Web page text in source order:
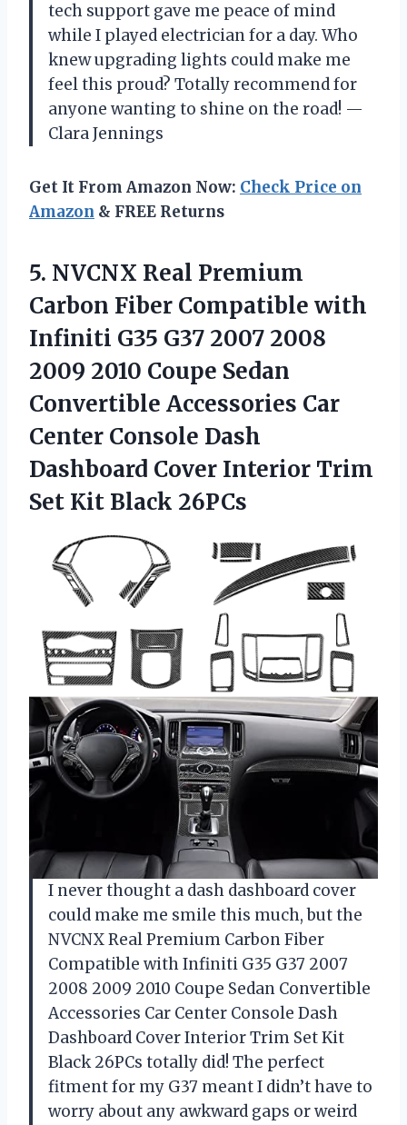
tech support gave me peace of mind
while I played electrician for a day. Who
knew upgrading lights could make me
feel this proud? Totally recommend for
anyone wanting to shine on the road! —
Clara Jennings
Get It From Amazon Now: Check Price on
Amazon & FREE Returns
5. NVCNX Real Premium
Carbon Fiber Compatible with
Infiniti G35 G37 2007 2008
2009 2010 Coupe Sedan
Convertible Accessories Car
Center Console Dash
Dashboard Cover Interior Trim
Set Kit Black 26PCs
I never thought a dash dashboard cover
could make me smile this much, but the
NVCNX Real Premium Carbon Fiber
Compatible with Infiniti G35 G37 2007
2008 2009 2010 Coupe Sedan Convertible
Accessories Car Center Console Dash
Dashboard Cover Interior Trim Set Kit
Black 26PCs totally did! The perfect
fitment for my G37 meant I didn’t have to
worry about any awkward gaps or weird